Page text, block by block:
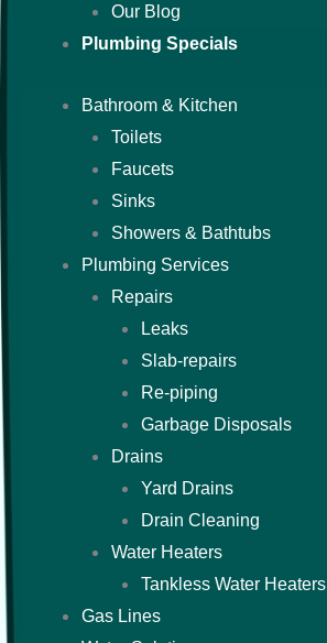
Our Blog
Plumbing Specials
Bathroom & Kitchen
Toilets
Faucets
Sinks
Showers & Bathtubs
Plumbing Services
Repairs
Leaks
Slab-repairs
Re-piping
Garbage Disposals
Drains
Yard Drains
Drain Cleaning
Water Heaters
Tankless Water Heaters
Gas Lines